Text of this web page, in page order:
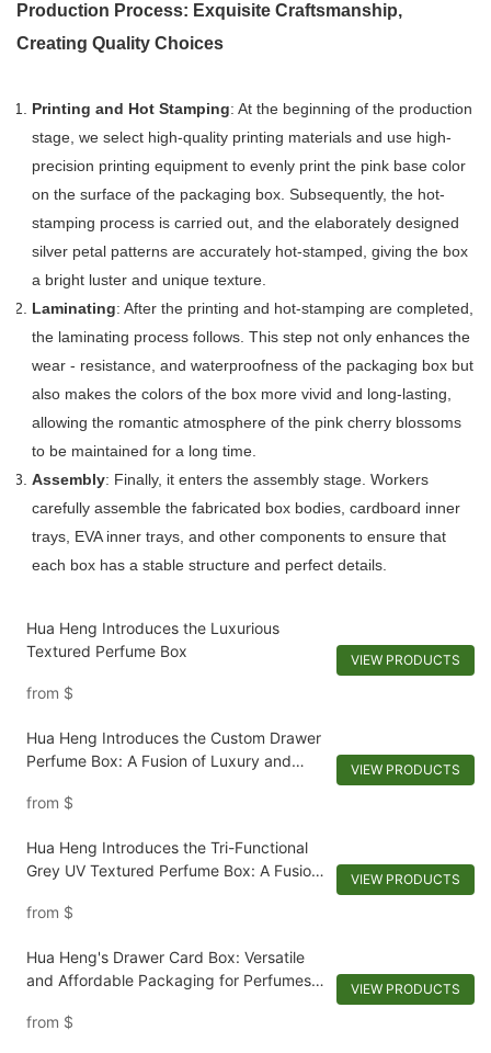
Production Process: Exquisite Craftsmanship,
Creating Quality Choices
Printing and Hot Stamping: At the beginning of the production
stage, we select high-quality printing materials and use high-
precision printing equipment to evenly print the pink base color
on the surface of the packaging box. Subsequently, the hot-
stamping process is carried out, and the elaborately designed
silver petal patterns are accurately hot-stamped, giving the box
a bright luster and unique texture.
Laminating: After the printing and hot-stamping are completed,
the laminating process follows. This step not only enhances the
wear - resistance, and waterproofness of the packaging box but
also makes the colors of the box more vivid and long-lasting,
allowing the romantic atmosphere of the pink cherry blossoms
to be maintained for a long time.
Assembly: Finally, it enters the assembly stage. Workers
carefully assemble the fabricated box bodies, cardboard inner
trays, EVA inner trays, and other components to ensure that
each box has a stable structure and perfect details.
Hua Heng Introduces the Luxurious
Textured Perfume Box
from $
VIEW PRODUCTS
Hua Heng Introduces the Custom Drawer
Perfume Box: A Fusion of Luxury and
from $
VIEW PRODUCTS
Hua Heng Introduces the Tri-Functional
Grey UV Textured Perfume Box: A Fusion
from $
VIEW PRODUCTS
Hua Heng's Drawer Card Box: Versatile
and Affordable Packaging for Perfumes
from $
VIEW PRODUCTS